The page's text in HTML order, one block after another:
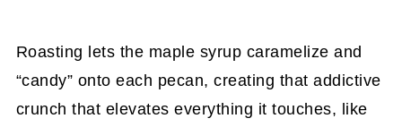
Roasting lets the maple syrup caramelize and
“candy” onto each pecan, creating that addictive
crunch that elevates everything it touches, like